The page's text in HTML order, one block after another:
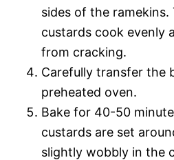
sides of the ramekins.
custards cook evenly
from cracking.
Carefully transfer the
preheated oven.
Bake for 40-50
custards are set
slightly wobbly in the